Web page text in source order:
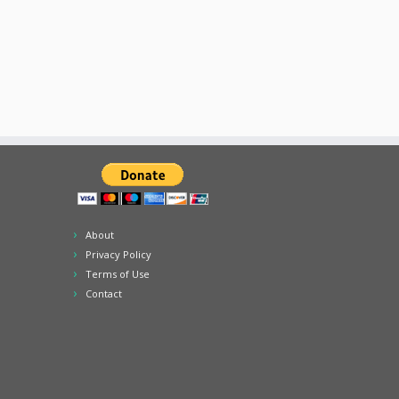
About
Privacy Policy
Terms of Use
Contact